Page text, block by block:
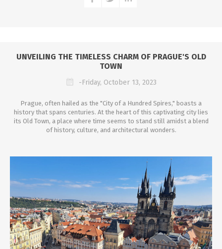
UNVEILING THE TIMELESS CHARM OF PRAGUE'S OLD
TOWN
-Friday, October 13, 2023
Prague, often hailed as the "City of a Hundred Spires," boasts a
history that spans centuries. At the heart of this captivating city lies
its Old Town, a place where time seems to stand still amidst a blend
of history, culture, and architectural wonders.